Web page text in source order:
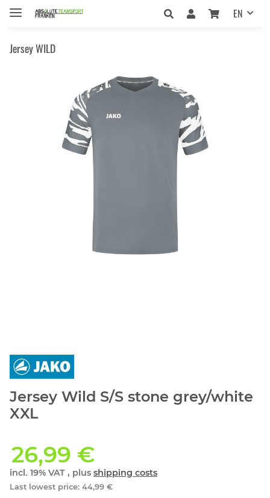
EN
Jersey WILD
Jersey Wild S/S stone grey/white
XXL
26,99 €
incl. 19% VAT , plus shipping costs
Last lowest price: 44,99 €